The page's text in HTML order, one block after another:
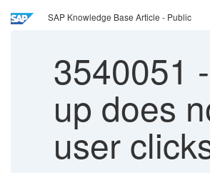
SAP Knowledge Base Article - Public
3540051 -
up does
user